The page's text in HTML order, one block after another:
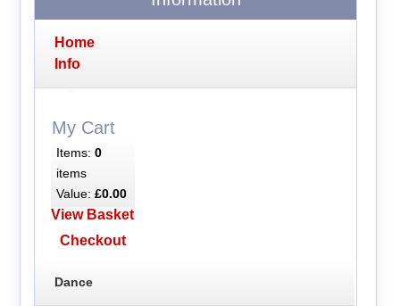
Home
Info
My Cart
Items: 0
items
Value: £0.00
View Basket
Checkout
Dance